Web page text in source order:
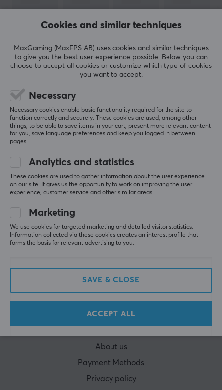
Newsletter for gamers
More than 400 000 gamers are today subscribing
to our newsletter. Get exclusive news, receive great
offers and much more!
CUSTOMER SERVICE
Customer Service
Terms & Conditions
MAXGAMING
About us
Payment Methods
Privacy policy
Cookies and similar techniques
MaxGaming (MaxFPS AB) uses cookies and similar techniques
to give you the best user experience possible. Below you can
choose to accept all cookies or customize which type of cookies
you want to accept.
Necessary
Necessary cookies enable basic functionality required for the site to
function correctly and securely. These cookies are used, among other
things, to be able to save items in your cart, present more relevant content
for you, save language preferences and keep you logged in between
pages.
Analytics and statistics
These cookies are used to gather information about the user experience
on our site. It gives us the opportunity to work on improving the user
experience, customer service and other similar areas.
Marketing
We use cookies for targeted marketing and detailed visitor statistics.
Information collected via these cookies creates an interest profile that
forms the basis for relevant advertising to you.
SAVE & CLOSE
ACCEPT ALL